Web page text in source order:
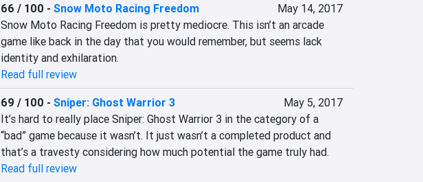
66 / 100 - Snow Moto Racing Freedom
May 14, 2017
Snow Moto Racing Freedom is pretty mediocre. This isn’t an arcade
game like back in the day that you would remember, but seems lack
identity and exhilaration.
Read full review
69 / 100 - Sniper: Ghost Warrior 3
May 5, 2017
It’s hard to really place Sniper: Ghost Warrior 3 in the category of a
“bad” game because it wasn’t. It just wasn’t a completed product and
that’s a travesty considering how much potential the game truly had.
Read full review